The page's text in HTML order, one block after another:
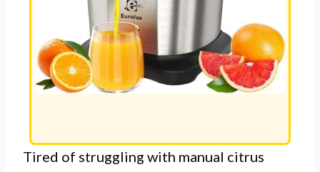
Tired of struggling with manual citrus